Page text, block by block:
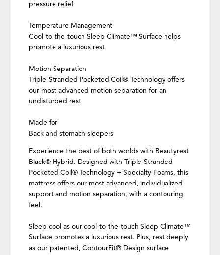
pressure relief
Temperature Management
Cool-to-the-touch Sleep Climate™ Surface helps
promote a luxurious rest
Motion Separation
Triple-Stranded Pocketed Coil® Technology offers
our most advanced motion separation for an
undisturbed rest
Made for
Back and stomach sleepers
Experience the best of both worlds with Beautyrest
Black® Hybrid. Designed with Triple-Stranded
Pocketed Coil® Technology + Specialty Foams, this
mattress offers our most advanced, individualized
support and motion separation, with a contouring
feel.
Sleep cool as our cool-to-the-touch Sleep Climate™
Surface promotes a luxurious rest. Plus, rest deeply
as our patented, ContourFit® Design surface